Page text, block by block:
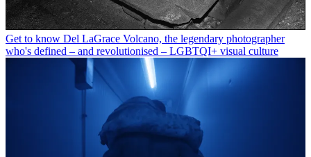
Get to know Del LaGrace Volcano, the legendary photographer
who's defined – and revolutionised – LGBTQI+ visual culture